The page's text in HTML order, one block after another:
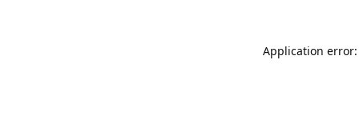
Application